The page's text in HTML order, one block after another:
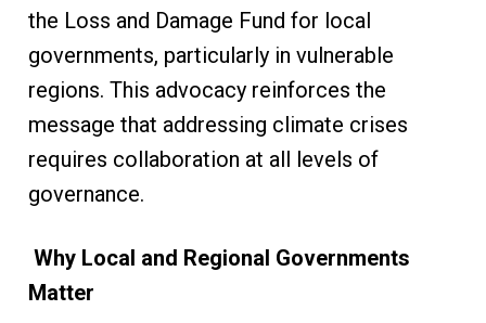
the Loss and Damage Fund for local
governments, particularly in vulnerable
regions. This advocacy reinforces the
message that addressing climate crises
requires collaboration at all levels of
governance.
Why Local and Regional Governments
Matter